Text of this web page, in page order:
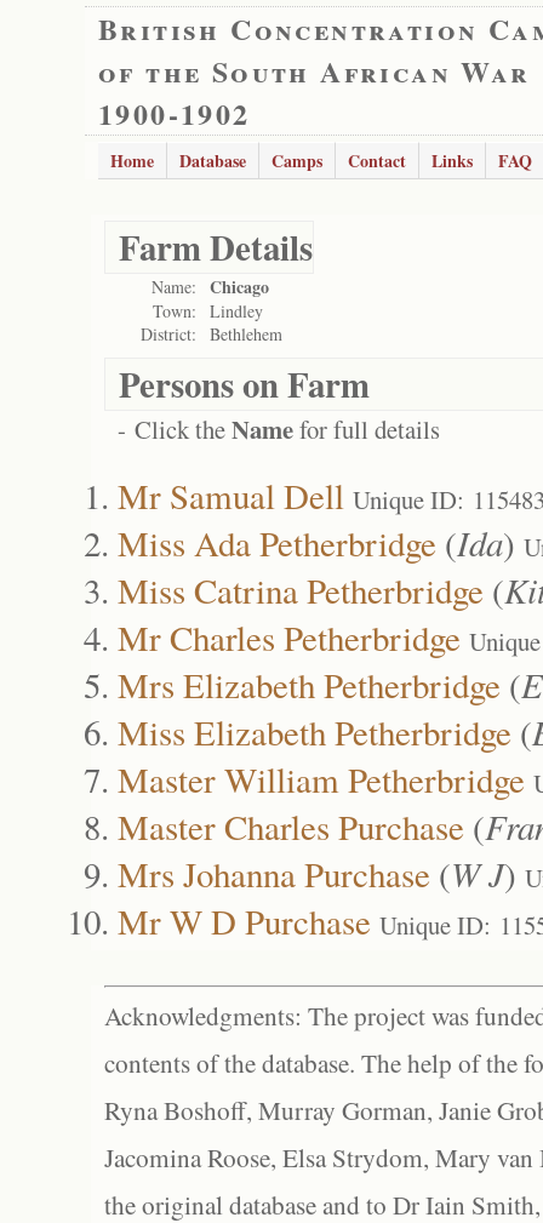
British Concentration
of the South African War
1900-1902
Home Database Camps Contact Links FAQ
Farm Details
Name: Chicago
Town:
Lindley
District:
Bethlehem
Persons on Farm
- Click theNamefor full details
Mr Samual Dell Unique ID:
Miss Ada Petherbridge (Ida)
Miss Catrina Petherbridge (
Mr Charles Petherbridge
Mrs Elizabeth Petherbridge (
Miss Elizabeth Petherbridge (
Master William Petherbridge
Master Charles Purchase (
Mrs Johanna Purchase (W J)
Mr W D Purchase Unique ID:
Acknowledgments: The project was
contents of the database. The help of the
Ryna Boshoff, Murray Gorman, Janie
Jacomina Roose, Elsa Strydom, Mary
the original database and to Dr Iain